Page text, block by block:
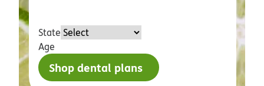
State
Age
Shop dental plans